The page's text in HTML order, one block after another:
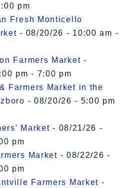
pm
Fresh Monticello
- 08/20/26 - 10:00 am -
Farmers Market -
pm - 7:00 pm
Farmers Market in the
- 08/20/26 - 5:00 pm
Market - 08/21/26 -
pm
Market - 08/22/26 -
pm
Farmers Market -